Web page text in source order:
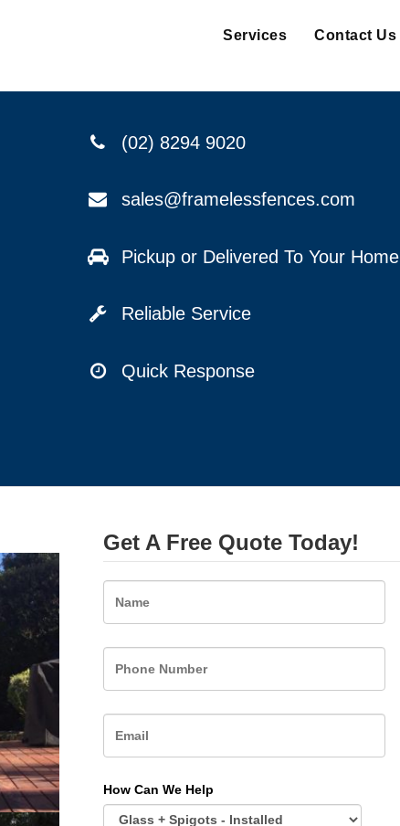
Services Contact Us
(02) 8294 9020
sales@framelessfences.com
Pickup or Delivered To Your Home
Reliable Service
Quick Response
Get A Free Quote Today!
How Can We Help